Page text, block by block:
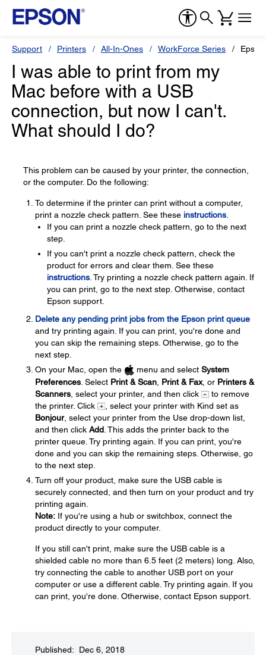
Support Printers All-In-Ones WorkForce Series
I was able to print from my
Mac before with a USB
connection, but now I can't.
What should I do?
This problem can be caused by your printer, the connection,
or the computer. Do the following:
To determine if the printer can print without a computer,
print a nozzle check pattern. See these instructions
If you can print a nozzle check pattern, go to the next
step.
If you can't print a nozzle check pattern, check the
product for errors and clear them. See these
instructions . Try printing a nozzle check pattern again. If
you can print, go to the next step. Otherwise, contact
Epson support.
Delete any pending print jobs from the Epson print queue
and try printing again. If you can print, you're done and
you can skip the remaining steps. Otherwise, go to the
next step.
On your Mac, open the
menu and select System
Preferences . Select Print & Scan Print & Fax, or Printers &
Scanners , select your printer, and then click
to remove
the printer. Click
, select your printer with Kind set as
Bonjour, select your printer from the Use drop-down list,
and then click Add . This adds the printer back to the
printer queue. Try printing again. If you can print, you're
done and you can skip the remaining steps. Otherwise, go
to the next step.
Turn off your product, make sure the USB cable is
securely connected, and then turn on your product and try
printing again.
Note: If you're using a hub or switchbox, connect the
product directly to your computer.
If you still can't print, make sure the USB cable is a
shielded cable no more than 6.5 feet (2 meters) long. Also,
try connecting the cable to another USB port on your
computer or use a different cable. Try printing again. If you
can print, you're done. Otherwise, contact Epson support.
Published: Dec 6, 2018